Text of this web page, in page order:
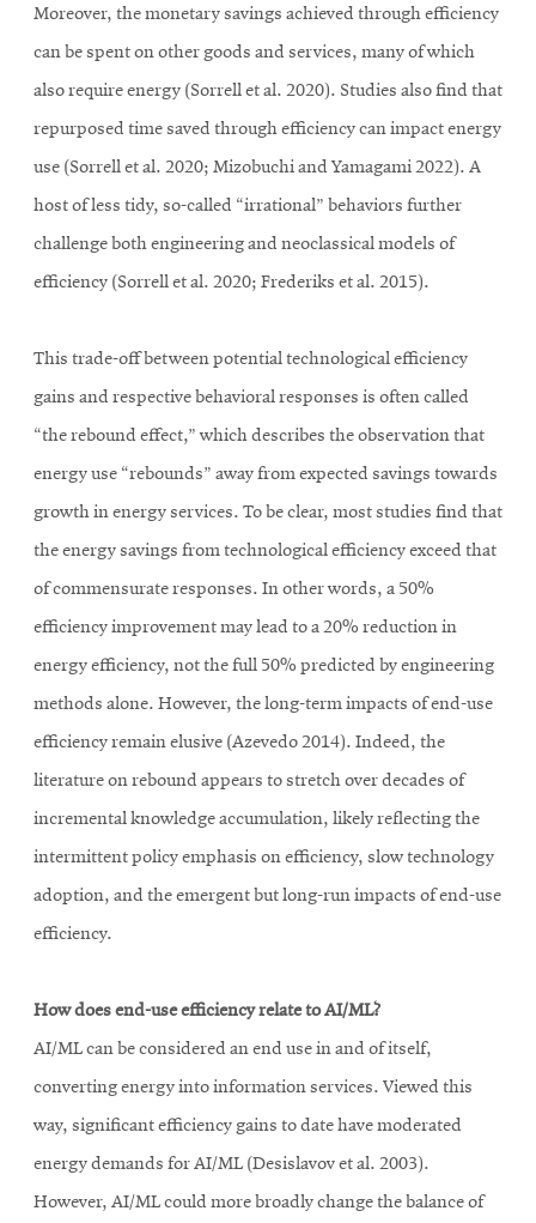
Moreover, the monetary savings achieved through efficiency
can be spent on other goods and services, many of which
also require energy (Sorrell et al. 2020). Studies also find that
repurposed time saved through efficiency can impact energy
use (Sorrell et al. 2020; Mizobuchi and Yamagami 2022). A
host of less tidy, so-called “irrational” behaviors further
challenge both engineering and neoclassical models of
efficiency (Sorrell et al. 2020; Frederiks et al. 2015).
This trade-off between potential technological efficiency
gains and respective behavioral responses is often called
“the rebound effect,” which describes the observation that
energy use “rebounds” away from expected savings towards
growth in energy services. To be clear, most studies find that
the energy savings from technological efficiency exceed that
of commensurate responses. In other words, a 50%
efficiency improvement may lead to a 20% reduction in
energy efficiency, not the full 50% predicted by engineering
methods alone. However, the long-term impacts of end-use
efficiency remain elusive (Azevedo 2014). Indeed, the
literature on rebound appears to stretch over decades of
incremental knowledge accumulation, likely reflecting the
intermittent policy emphasis on efficiency, slow technology
adoption, and the emergent but long-run impacts of end-use
efficiency.
How does end-use efficiency relate to AI/ML?
AI/ML can be considered an end use in and of itself,
converting energy into information services. Viewed this
way, significant efficiency gains to date have moderated
energy demands for AI/ML (Desislavov et al. 2003).
However, AI/ML could more broadly change the balance of